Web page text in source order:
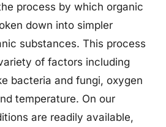
process by which organic
down into simpler
substances. This process
of factors including
bacteria and fungi, oxygen
temperature. On our
are readily available,